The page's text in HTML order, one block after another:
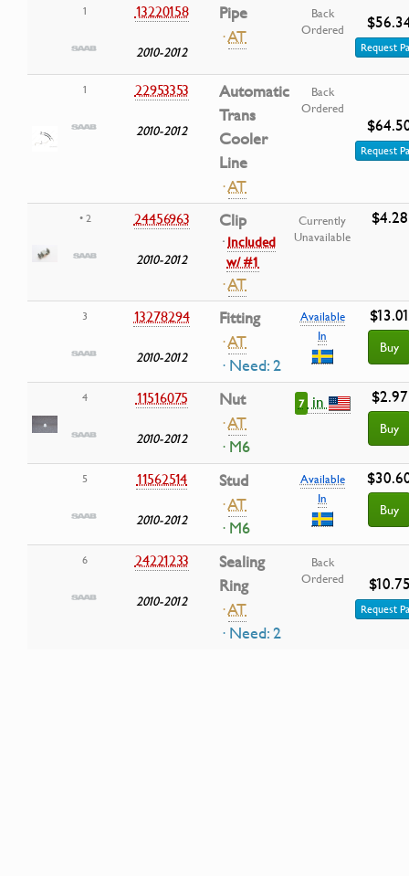
1
13220158
2010-2012
Pipe
·AT
Back
Ordered
Request
1 22953353
2010-2012
Automatic
Trans
Cooler
Line
·AT
Back
Ordered
Request
• 2 24456963
2010-2012
Clip
·Included
w/ #1
·AT
Currently
Unavailable
$4.28
3 13278294
2010-2012
Fitting
·AT
· Need: 2
Available
In
$13.01
Buy
4 11516075
2010-2012
Nut
·AT
· M6
7 in $2.97
Buy
5 11562514
2010-2012
Stud
·AT
· M6
Available
In
Buy
6 24221233
2010-2012
Sealing
Ring
·AT
· Need: 2
Back
Ordered
Request